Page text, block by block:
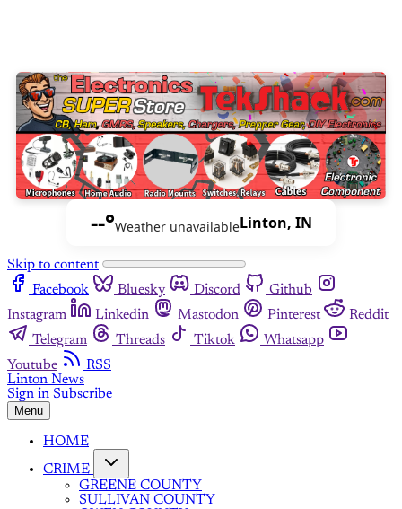
--°Weather unavailableLinton, IN
Skip to content
Facebook
Bluesky Discord
Github
Instagram
Linkedin Mastodon Pinterest
Reddit
Telegram
Threads Tiktok
Whatsapp
Youtube
RSS
Linton News
Sign in Subscribe
Menu
HOME
CRIME
GREENE COUNTY
SULLIVAN COUNTY